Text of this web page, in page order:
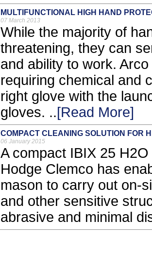
MULTIFUNCTIONAL HIGH HAND
07 March 2013
While the majority of
threatening, they can
and ability to work.
requiring chemical and
right glove with the
gloves. ..[Read More]
COMPACT CLEANING SOLUTION FOR
06 January 2015
A compact IBIX 25
Hodge Clemco has
mason to carry out on-
and other sensitive
abrasive and minimal